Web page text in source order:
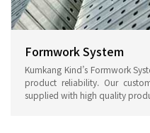
Formwork System
Kumkang Kind’s Formwork
product reliability. Our
supplied with high quality